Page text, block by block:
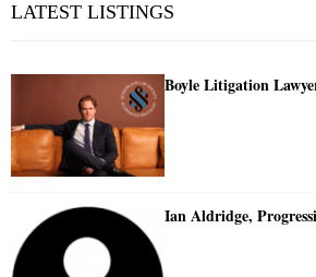
LATEST LISTINGS
Boyle Litigation
Ian Aldridge,